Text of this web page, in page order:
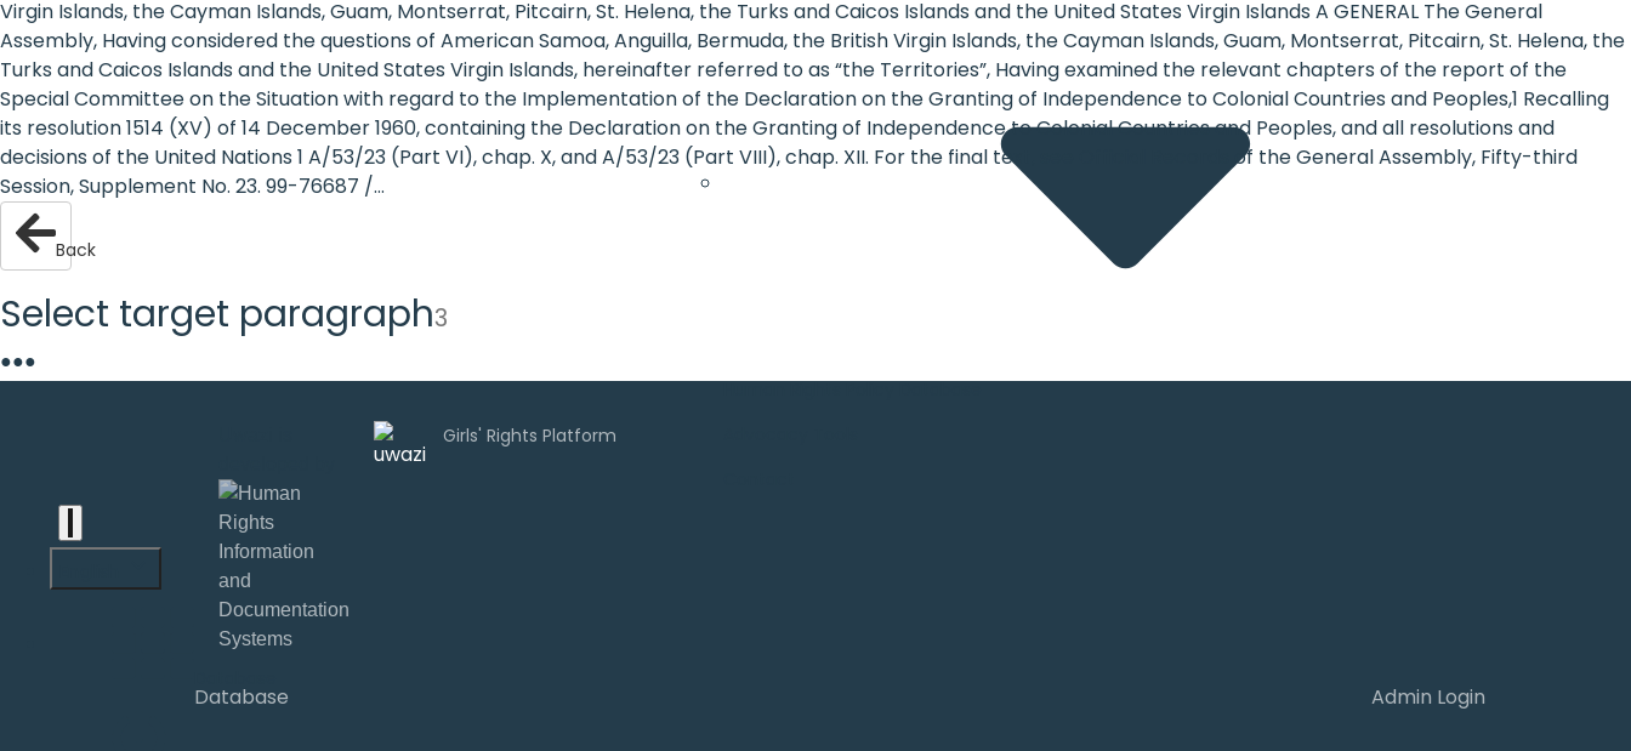
- Girls'
rights
are
human
rights:
Positioning
girls at
the
heart of
international
agenda
Human Rights Policy Database
Virgin Islands, the Cayman Islands, Guam, Montserrat, Pitcairn, St. Helena, the Turks and Caicos Islands and the United States Virgin Islands A GENERAL The General
Assembly, Having considered the questions of American Samoa, Anguilla, Bermuda, the British Virgin Islands, the Cayman Islands, Guam, Montserrat, Pitcairn, St. Helena, the
Turks and Caicos Islands and the United States Virgin Islands, hereinafter referred to as “the Territories”, Having examined the relevant chapters of the report of the
Special Committee on the Situation with regard to the Implementation of the Declaration on the Granting of Independence to Colonial Countries and Peoples,1 Recalling
its resolution 1514 (XV) of 14 December 1960, containing the Declaration on the Granting of Independence to Colonial Countries and Peoples, and all resolutions and
decisions of the United Nations 1 A/53/23 (Part VI), chap. X, and A/53/23 (Part VIII), chap. XII. For the final text, see Official Records of the General Assembly, Fifty-third
Session, Supplement No. 23. 99-76687 /...
Back
Select target paragraph3
●●●
Database Admin Login